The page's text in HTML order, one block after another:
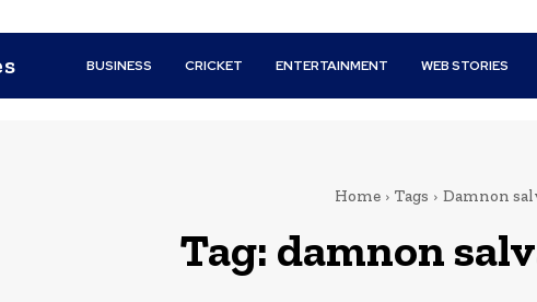
BUSINESS CRICKET ENTERTAINMENT WEB STORIES
Home Tags Damnon
Tag: damnon